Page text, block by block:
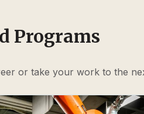
Programs
or take your work to the